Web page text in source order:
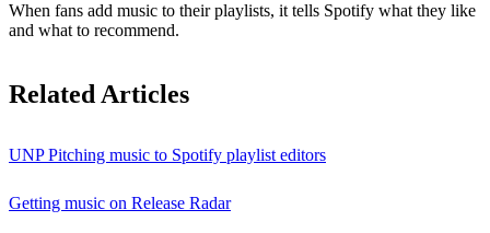
When fans add music to their playlists, it tells Spotify what they like
and what to recommend.
Related Articles
UNP Pitching music to Spotify playlist editors
Getting music on Release Radar